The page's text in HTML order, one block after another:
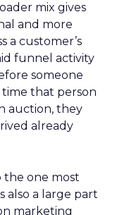
mix gives
and more
a customer’s
funnel activity
someone
time that person
auction, they
already
the one most
also a large part
marketing